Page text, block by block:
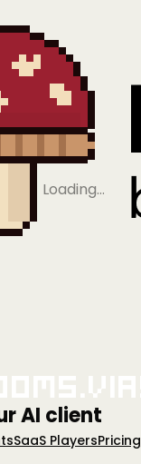
Loading…
AI client
SaaS PlayersPricing